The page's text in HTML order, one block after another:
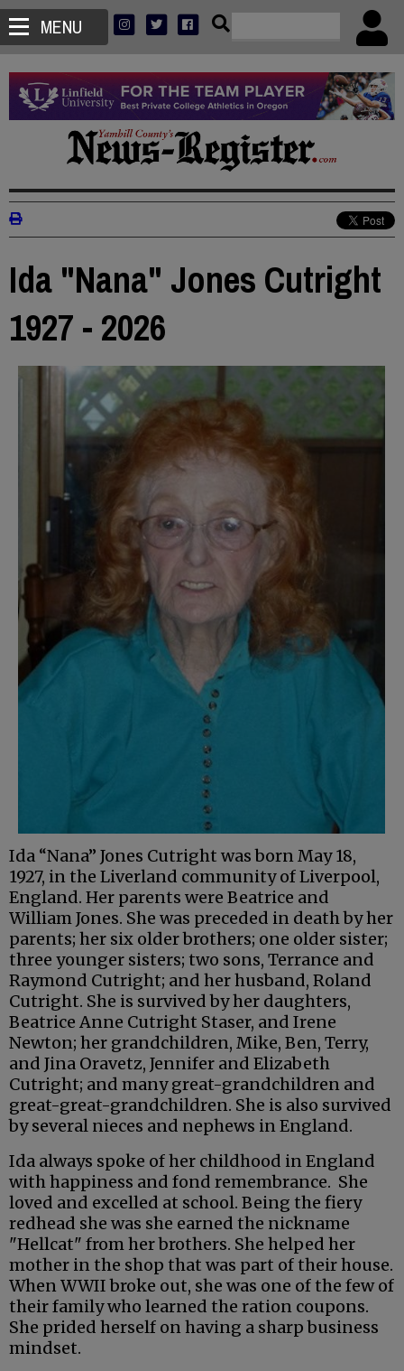
MENU
Ida "Nana" Jones Cutright
1927 - 2026
Ida “Nana” Jones Cutright was born May 18,
1927, in the Liverland community of Liverpool,
England. Her parents were Beatrice and
William Jones. She was preceded in death by her
parents; her six older brothers; one older sister;
three younger sisters; two sons, Terrance and
Raymond Cutright; and her husband, Roland
Cutright. She is survived by her daughters,
Beatrice Anne Cutright Staser, and Irene
Newton; her grandchildren, Mike, Ben, Terry,
and Jina Oravetz, Jennifer and Elizabeth
Cutright; and many great-grandchildren and
great-great-grandchildren. She is also survived
by several nieces and nephews in England.
Ida always spoke of her childhood in England
with happiness and fond remembrance. She
loved and excelled at school. Being the fiery
redhead she was she earned the nickname
"Hellcat" from her brothers. She helped her
mother in the shop that was part of their house.
When WWII broke out, she was one of the few of
their family who learned the ration coupons.
She prided herself on having a sharp business
mindset.